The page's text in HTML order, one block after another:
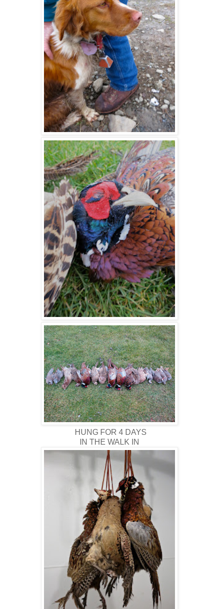
HUNG FOR 4 DAYS
IN THE WALK IN